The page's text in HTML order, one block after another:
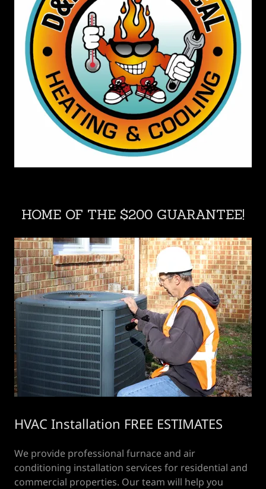
HOME OF THE $200 GUARANTEE!
HVAC Installation FREE ESTIMATES
We provide professional furnace and air
conditioning installation services for residential and
commercial properties. Our team will help you